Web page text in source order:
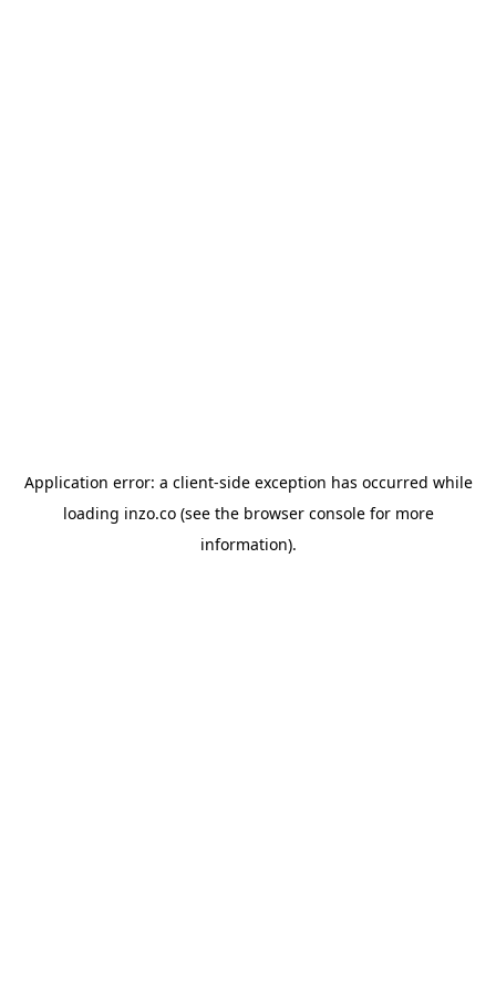
Application error: a client-side exception has occurred while
loading inzo.co(see the browser consolefor more
information).